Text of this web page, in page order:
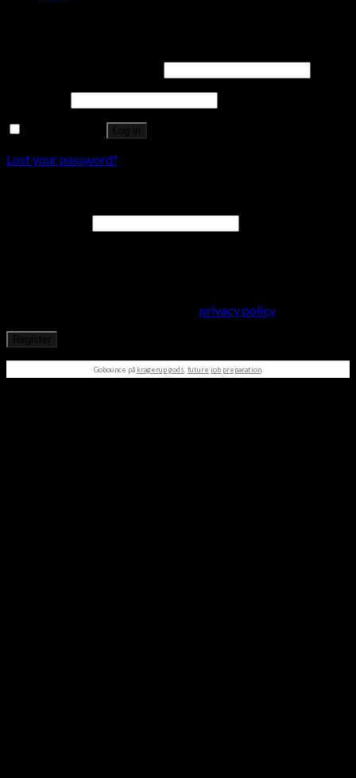
Log in
Lost your password?
privacy policy.
Register
Gobounce på kragerup gods future job preparation.